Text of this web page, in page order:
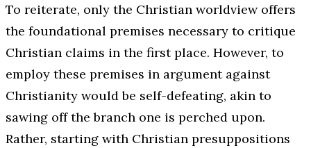
To reiterate, only the Christian worldview offers
the foundational premises necessary to critique
Christian claims in the first place. However, to
employ these premises in argument against
Christianity would be self-defeating, akin to
sawing off the branch one is perched upon.
Rather, starting with Christian presuppositions